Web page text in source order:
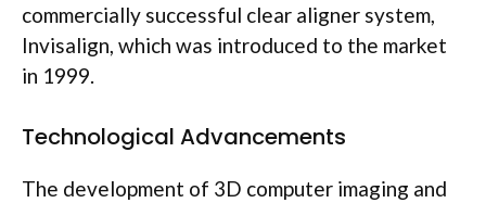
commercially successful clear aligner system,
Invisalign, which was introduced to the market
in 1999.
Technological Advancements
The development of 3D computer imaging and